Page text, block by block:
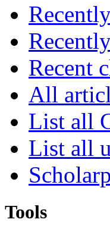
Recent
All
List all
List all
Tools